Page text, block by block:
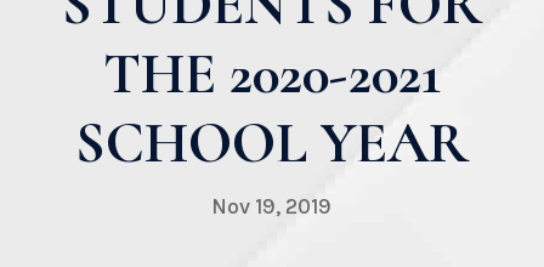
THE 2020-2021
SCHOOL YEAR
Nov 19, 2019